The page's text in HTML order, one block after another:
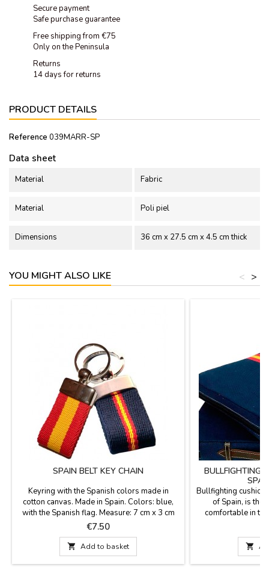
Secure payment
Safe purchase guarantee
Free shipping from €75
Only on the Peninsula
Returns
14 days for returns
PRODUCT DETAILS
Reference 039MARR-SP
Data sheet
Material Fabric
Material Poli piel
Dimensions 36 cm x 27.5 cm x 4.5 cm thick
YOU MIGHT ALSO LIKE >
<
SPAIN BELT KEY CHAIN
Keyring with the Spanish colors made in
cotton canvas. Made in Spain. Colors: blue,
with the Spanish flag. Measure: 7 cm x 3 cm
Price
€7.50
 Add to basket
BULLFIGHTING
Bullfighting
of Spain, is the
comfortable in
fabric with the
leather handle
best quality
